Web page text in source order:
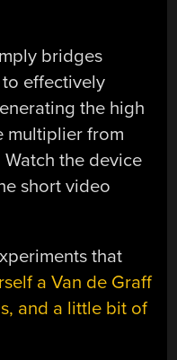
bridges
effectively
the high
multiplier from
the device
short video
that
a Van de Graff
and a little bit of